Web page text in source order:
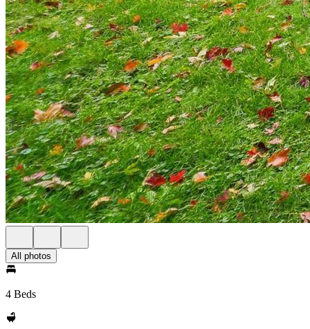
All photos
4 Beds